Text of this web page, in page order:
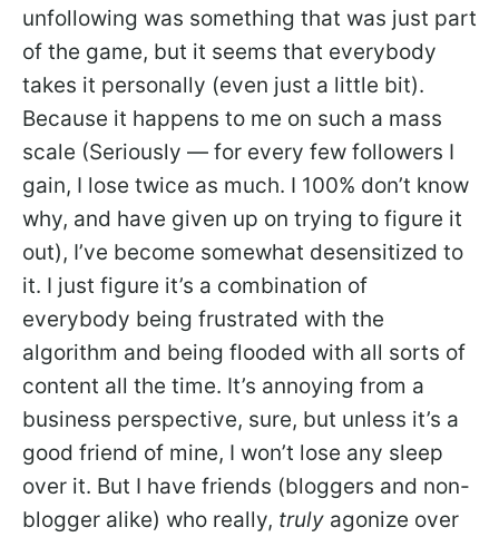
unfollowing was something that was just part
of the game, but it seems that everybody
takes it personally (even just a little bit).
Because it happens to me on such a mass
scale (Seriously — for every few followers I
gain, I lose twice as much. I 100% don’t know
why, and have given up on trying to figure it
out), I’ve become somewhat desensitized to
it. I just figure it’s a combination of
everybody being frustrated with the
algorithm and being flooded with all sorts of
content all the time. It’s annoying from a
business perspective, sure, but unless it’s a
good friend of mine, I won’t lose any sleep
over it. But I have friends (bloggers and non-
blogger alike) who really, truly agonize over